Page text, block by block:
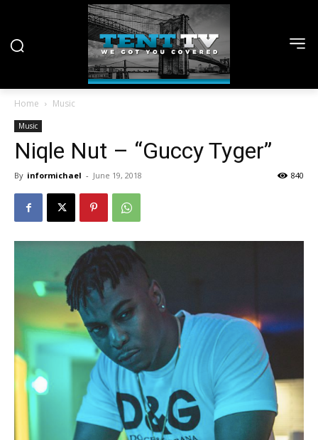
Home Music
Music
Niqle Nut – “Guccy Tyger”
By informichael - June 19, 2018 840